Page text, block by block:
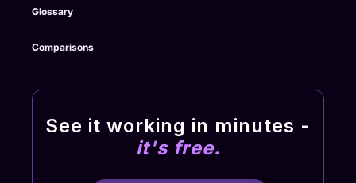
Glossary
Comparisons
See it working in minutes -
it's free.